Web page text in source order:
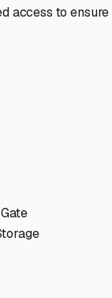
access to ensure